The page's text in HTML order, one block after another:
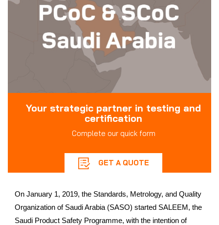
Your strategic partner in testing and
certification
Complete our quick form
GET A QUOTE
On January 1, 2019, the Standards, Metrology, and Quality
Organization of Saudi Arabia (SASO) started SALEEM, the
Saudi Product Safety Programme, with the intention of